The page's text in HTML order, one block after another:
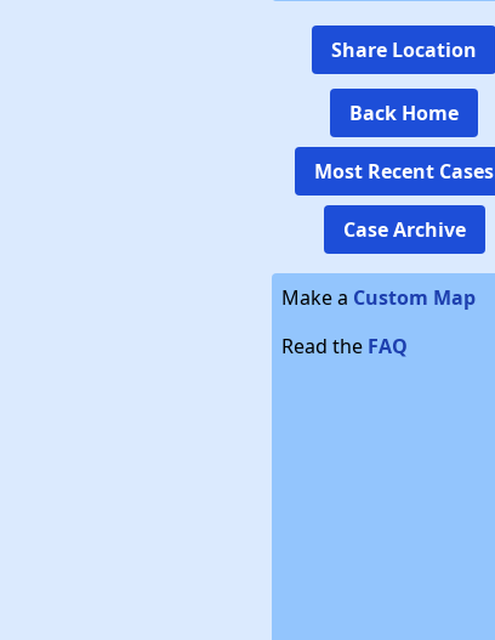
Share Location
Back Home
Most Recent Cases
Case Archive
Make a Custom Map
Read the FAQ